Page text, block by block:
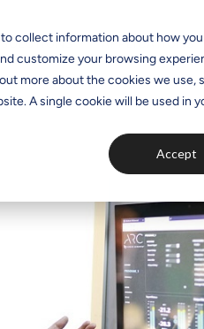
collect information about how
customize your browsing
more about the cookies we use,
A single cookie will be used in
Accept
SOLUTIONS APPLICATIONS